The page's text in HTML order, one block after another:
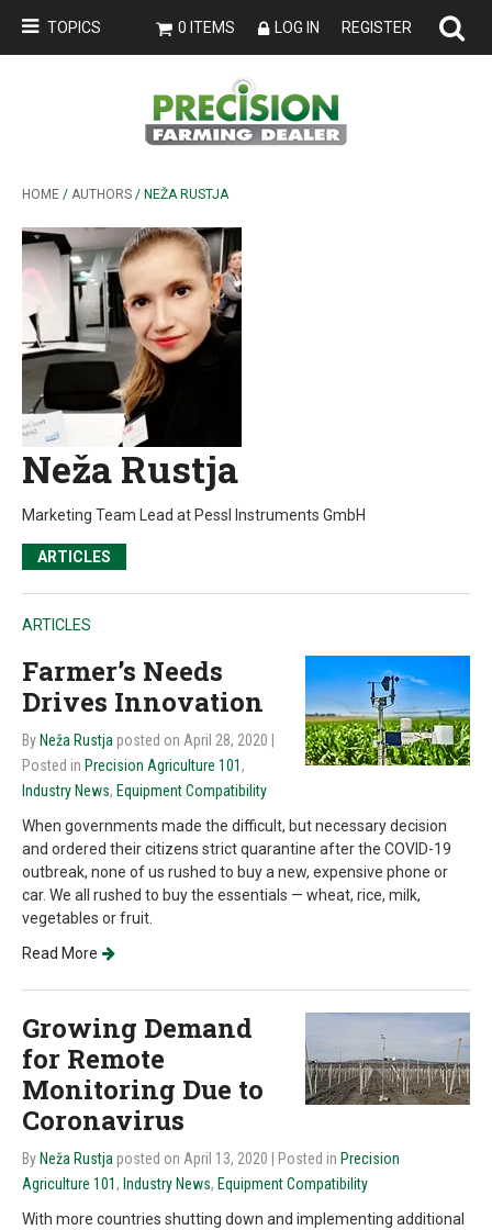
TOPICS 0 ITEMS LOG IN REGISTER
HOME / AUTHORS / NEŽA RUSTJA
Neža Rustja
Marketing Team Lead at Pessl Instruments GmbH
ARTICLES
ARTICLES
Farmer’s Needs
Drives Innovation
By Neža Rustja posted on April 28, 2020
Posted in Precision Agriculture 101 ,
Industry News, Equipment Compatibility
When governments made the difficult, but necessary decision
and ordered their citizens strict quarantine after the COVID-19
outbreak, none of us rushed to buy a new, expensive phone or
car. We all rushed to buy the essentials — wheat, rice, milk,
vegetables or fruit.
Read More
Growing Demand
for Remote
Monitoring Due to
Coronavirus
By Neža Rustja posted on April 13, 2020 | Posted in Precision
Agriculture 101 , Industry News, Equipment Compatibility
With more countries shutting down and implementing additional